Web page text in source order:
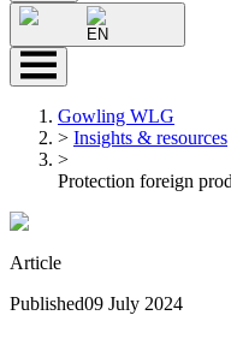
EN
Gowling WLG
> Insights & resources
>
Protection foreign
Article
Published09 July 2024